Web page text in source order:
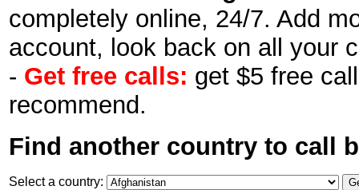
completely online, 24/7. Add
account, look back on all your
- Get free calls: get $5 free
recommend.
Find another country to call
Select a country: